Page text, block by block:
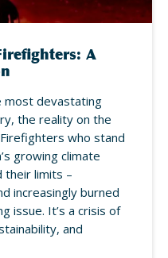
A
most devastating
the reality on the
who stand
growing climate
their limits –
increasingly burned
issue. It’s a crisis of
and